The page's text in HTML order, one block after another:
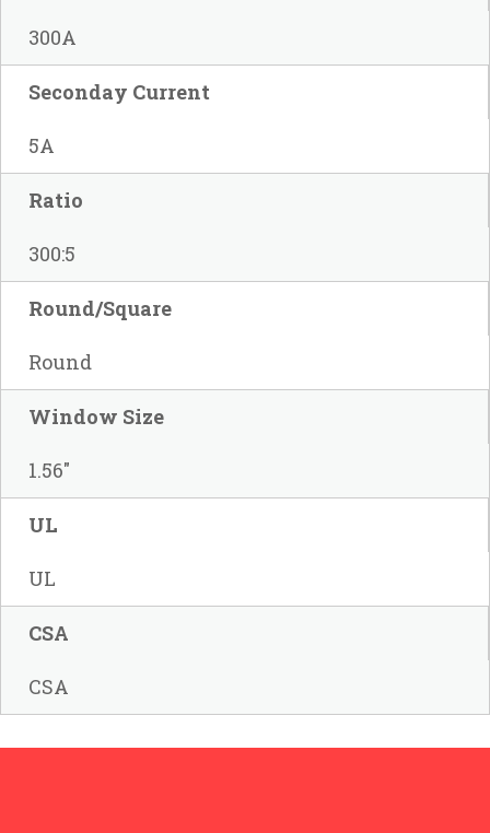
300A
Seconday Current
5A
Ratio
300:5
Round/Square
Round
Window Size
1.56"
UL
UL
CSA
CSA